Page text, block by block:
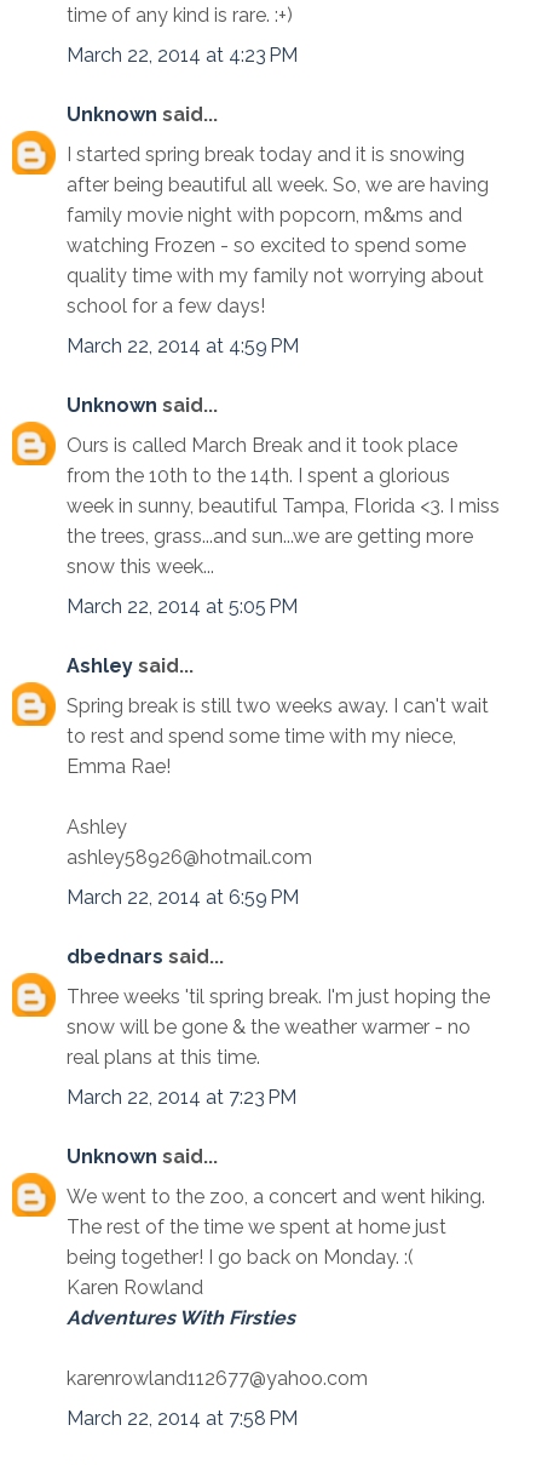
time of any kind is rare. :+)
March 22, 2014 at 4:23 PM
Unknown said...
I started spring break today and it is snowing
after being beautiful all week. So, we are having
family movie night with popcorn, m&ms and
watching Frozen - so excited to spend some
quality time with my family not worrying about
school for a few days!
March 22, 2014 at 4:59 PM
Unknown said...
Ours is called March Break and it took place
from the 10th to the 14th. I spent a glorious
week in sunny, beautiful Tampa, Florida <3. I miss
the trees, grass...and sun...we are getting more
snow this week...
March 22, 2014 at 5:05 PM
Ashley said...
Spring break is still two weeks away. I can't wait
to rest and spend some time with my niece,
Emma Rae!
Ashley
ashley58926@hotmail.com
March 22, 2014 at 6:59 PM
dbednars said...
Three weeks 'til spring break. I'm just hoping the
snow will be gone & the weather warmer - no
real plans at this time.
March 22, 2014 at 7:23 PM
Unknown said...
We went to the zoo, a concert and went hiking.
The rest of the time we spent at home just
being together! I go back on Monday. :(
Karen Rowland
Adventures With Firsties
karenrowland112677@yahoo.com
March 22, 2014 at 7:58 PM